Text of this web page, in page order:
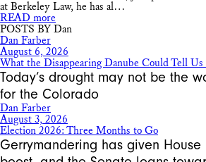
at Berkeley Law, he has al…
READ more
POSTS BY Dan
Dan Farber
August 6, 2026
What the Disappearing Danube Could Tell
Today’s drought may not be the
for the Colorado
Dan Farber
August 3, 2026
Election 2026: Three Months to Go
Gerrymandering has given House